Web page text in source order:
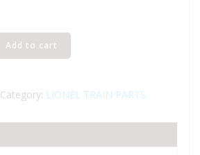
Add to cart
Category: LIONEL TRAIN PARTS